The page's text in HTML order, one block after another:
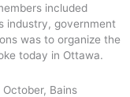
included
industry, government
was to organize the
today in Ottawa.
Bains